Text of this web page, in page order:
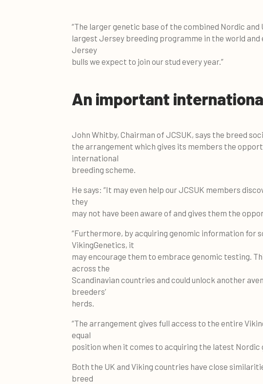
“The larger genetic base of the combined Nordic
largest Jersey breeding programme in the world and
Jersey
bulls we expect to join our stud every year.”
An important
John Whitby, Chairman of JCSUK, says the breed
the arrangement which gives its members the
international
breeding scheme.
He says: “It may even help our JCSUK members
they
may not have been aware of and gives them the
“Furthermore, by acquiring genomic information for
VikingGenetics, it
may encourage them to embrace genomic testing.
across the
Scandinavian countries and could unlock another
breeders’
herds.
“The arrangement gives full access to the entire
equal
position when it comes to acquiring the latest Nordic
Both the UK and Viking countries have close
breed